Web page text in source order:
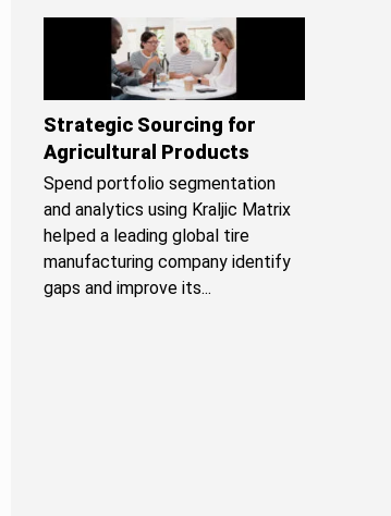
Strategic Sourcing for
Agricultural Products
Spend portfolio segmentation
and analytics using Kraljic Matrix
helped a leading global tire
manufacturing company identify
gaps and improve its...